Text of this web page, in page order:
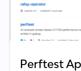
Perftest